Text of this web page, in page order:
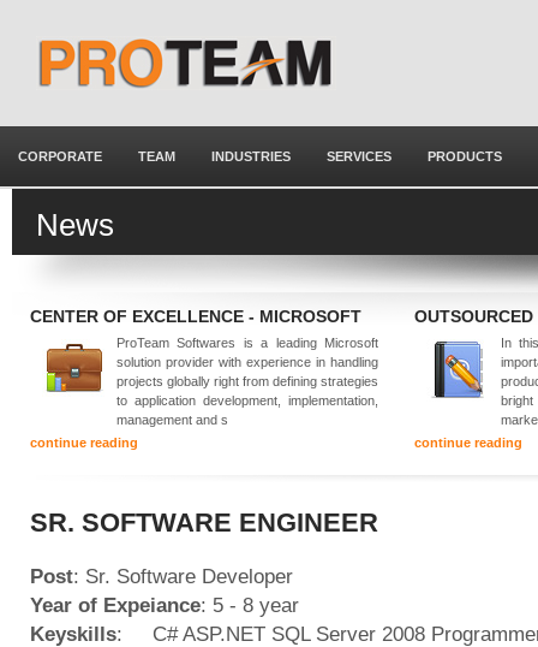
CORPORATE TEAM INDUSTRIES SERVICES PRODUCTS
News
CENTER OF EXCELLENCE - MICROSOFT
ProTeam Softwares is a leading Microsoft
solution provider with experience in handling
projects globally right from defining strategies
to application development, implementation,
management and s
continue reading
In
continue reading
SR. SOFTWARE ENGINEER
Post: Sr. Software Developer
Year of Expeiance: 5 - 8 year
Keyskills: C# ASP.NET SQL Server 2008